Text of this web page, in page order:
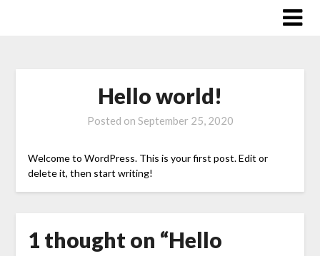
Hello world!
Posted on September 25, 2020
Welcome to WordPress. This is your first post. Edit or
delete it, then start writing!
1 thought on “Hello